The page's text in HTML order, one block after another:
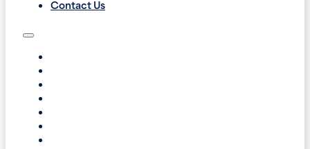
Contact Us